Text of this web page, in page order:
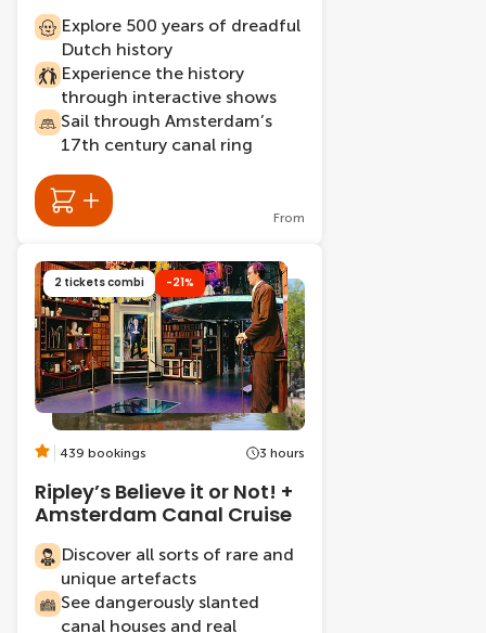
Explore 500 years of dreadful
Dutch history
Experience the history
through interactive shows
Sail through Amsterdam’s
17th century canal ring
From
2 tickets combi -21%
439 bookings 3 hours
Ripley’s Believe it or Not! +
Amsterdam Canal Cruise
Discover all sorts of rare and
unique artefacts
See dangerously slanted
canal houses and real